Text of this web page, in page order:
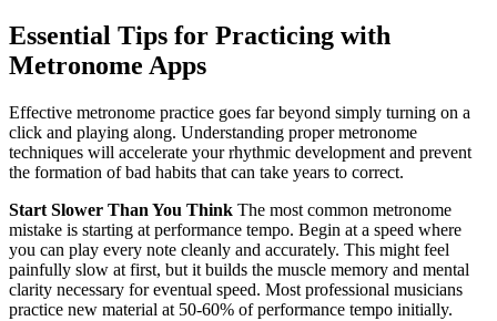
Essential Tips for Practicing with
Metronome Apps
Effective metronome practice goes far beyond simply turning on a
click and playing along. Understanding proper metronome
techniques will accelerate your rhythmic development and prevent
the formation of bad habits that can take years to correct.
Start Slower Than You Think The most common metronome
mistake is starting at performance tempo. Begin at a speed where
you can play every note cleanly and accurately. This might feel
painfully slow at first, but it builds the muscle memory and mental
clarity necessary for eventual speed. Most professional musicians
practice new material at 50-60% of performance tempo initially.